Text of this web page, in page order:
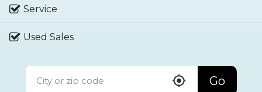
Service
Used Sales
Go